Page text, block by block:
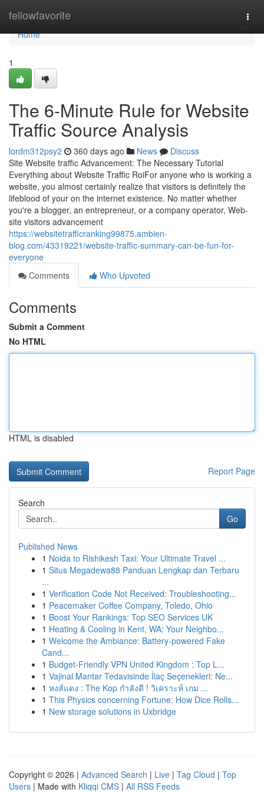
fellowfavorite
Home
Home
1
The 6-Minute Rule for Website
Traffic Source Analysis
lordm312psy2 360 days ago News
Discuss
Site Website traffic Advancement: The Necessary Tutorial
Everything about Website Traffic RoiFor anyone who is working a
website, you almost certainly realize that visitors is definitely the
lifeblood of your on the internet existence. No matter whether
you're a blogger, an entrepreneur, or a company operator, Web-
site visitors advancement
https://websitetrafficranking99875.ambien-
blog.com/43319221/website-traffic-summary-can-be-fun-for-
everyone
Comments
Who Upvoted
Comments
Submit a Comment
No HTML
HTML is disabled
Report Page
Search
Go
Published News
1 Noida to Rishikesh Taxi: Your Ultimate Travel ...
1 Situs Megadewa88 Panduan Lengkap dan Terbaru
...
1 Verification Code Not Received: Troubleshooting...
1 Peacemaker Coffee Company, Toledo, Ohio
1 Boost Your Rankings: Top SEO Services UK
1 Heating & Cooling in Kent, WA: Your Neighbo...
1 Welcome the Ambiance: Battery-powered Fake
Cand...
1 Budget-Friendly VPN United Kingdom : Top L...
1 Vajinal Mantar Tedavisinde İlaç Seçenekleri: Ne...
1 หงส์แดง : The Kop กำลังดี ! วิเคราะห์ เกม ...
1 This Physics concerning Fortune: How Dice Rolls...
1 New storage solutions in Uxbridge
Copyright © 2026 | Advanced Search | Live | Tag Cloud | Top
Users | Made with Kliqqi CMS | All RSS Feeds